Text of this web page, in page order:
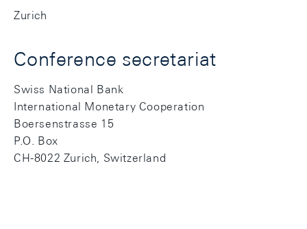
Zurich
Conference secretariat
Swiss National Bank
International Monetary Cooperation
Boersenstrasse 15
P.O. Box
CH-8022 Zurich, Switzerland